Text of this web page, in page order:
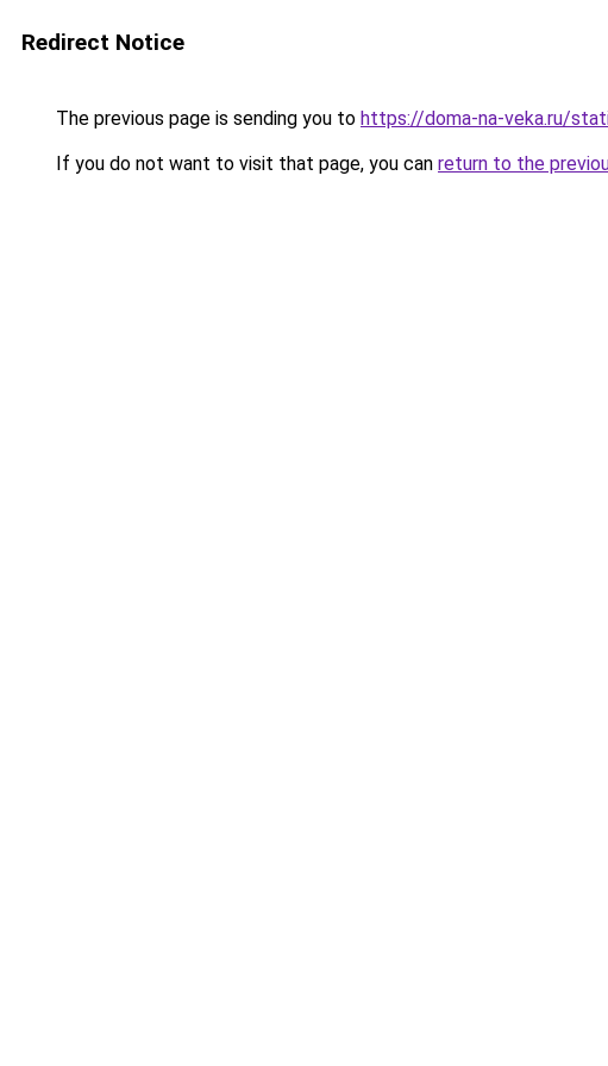
Redirect Notice
The previous page is sending you to https://doma-na-veka.ru/
If you do not want to visit that page, you can return to the